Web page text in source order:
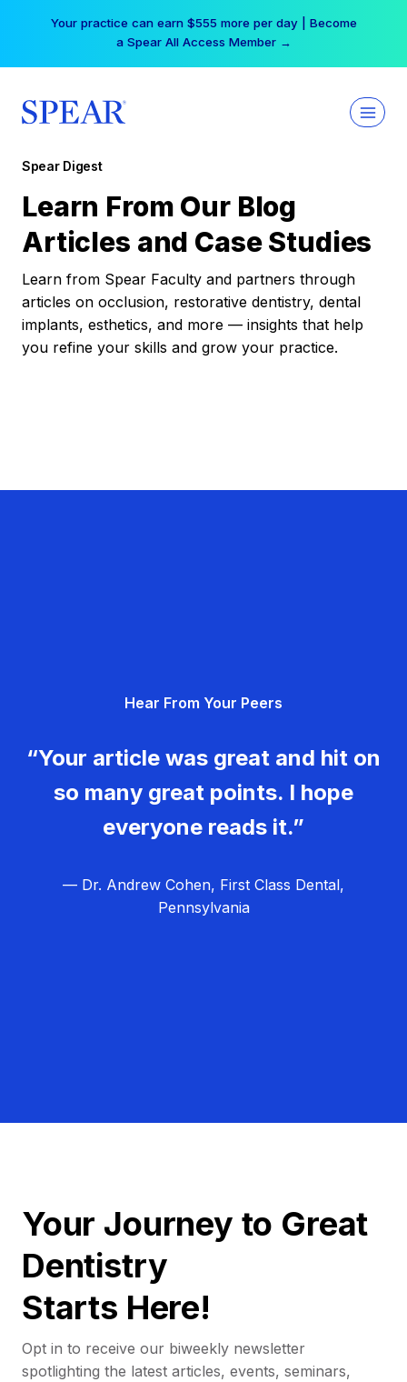
Your practice can earn $555 more per day | Become
a Spear All Access Member →
Spear Digest
Learn From Our Blog
Articles and Case Studies
Learn from Spear Faculty and partners through
articles on occlusion, restorative dentistry, dental
implants, esthetics, and more — insights that help
you refine your skills and grow your practice.
Hear From Your Peers
“Your article was great and hit on
so many great points. I hope
everyone reads it.”
— Dr. Andrew Cohen, First Class Dental,
Pennsylvania
Your Journey to Great
Dentistry
Starts Here!
Opt in to receive our biweekly newsletter
spotlighting the latest articles, events, seminars,